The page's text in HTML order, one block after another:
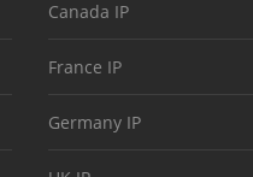
Canada IP
France IP
Germany IP